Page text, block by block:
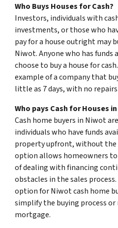
Who Buys Houses for Cash?
Investors, individuals with
investments, or those who
pay for a house outright may
Niwot. Anyone who has funds
choose to buy a house for
example of a company that
little as 7 days, with no
Who pays Cash for Houses
Cash home buyers in Niwot
individuals who have funds
property upfront, without the
option allows homeowners
of dealing with financing
obstacles in the sales
option for Niwot cash home
simplify the buying process or
mortgage.